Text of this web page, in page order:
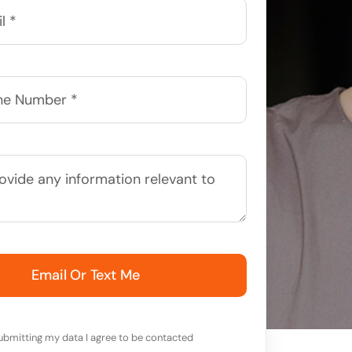
Email Or Text Me
my data I agree to be contacted